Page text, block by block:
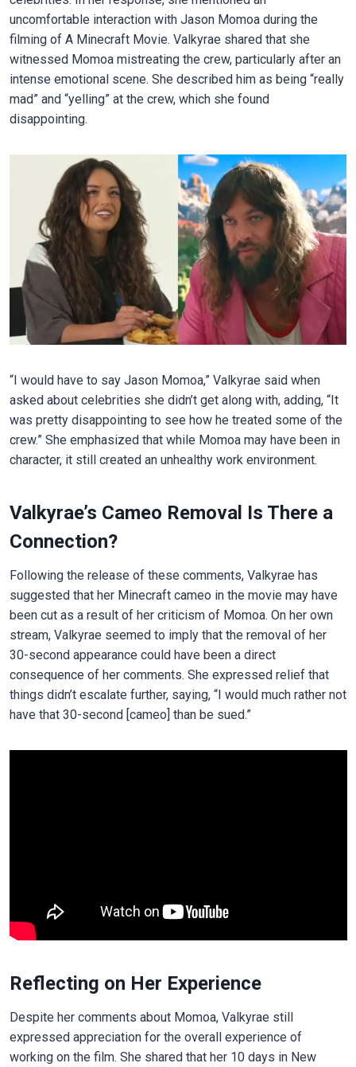
uncomfortable interaction with Jason Momoa during the
filming of A Minecraft Movie. Valkyrae shared that she
witnessed Momoa mistreating the crew, particularly after an
intense emotional scene. She described him as being “really
mad” and “yelling” at the crew, which she found
disappointing.
“I would have to say Jason Momoa,” Valkyrae said when
asked about celebrities she didn’t get along with, adding, “It
was pretty disappointing to see how he treated some of the
crew.” She emphasized that while Momoa may have been in
character, it still created an unhealthy work environment.
Valkyrae’s Cameo Removal Is There a
Connection?
Following the release of these comments, Valkyrae has
suggested that her Minecraft cameo in the movie may have
been cut as a result of her criticism of Momoa. On her own
stream, Valkyrae seemed to imply that the removal of her
30-second appearance could have been a direct
consequence of her comments. She expressed relief that
things didn’t escalate further, saying, “I would much rather not
have that 30-second [cameo] than be sued.”
Reflecting on Her Experience
Despite her comments about Momoa, Valkyrae still
expressed appreciation for the overall experience of
working on the film. She shared that her 10 days in New